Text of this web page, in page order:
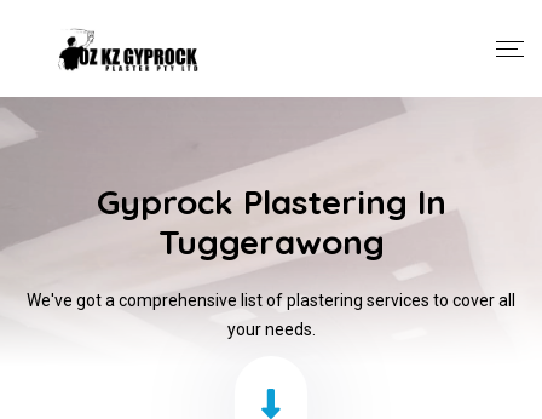
Gyprock Plastering In
Tuggerawong
We've got a comprehensive list of plastering services to cover all
your needs.